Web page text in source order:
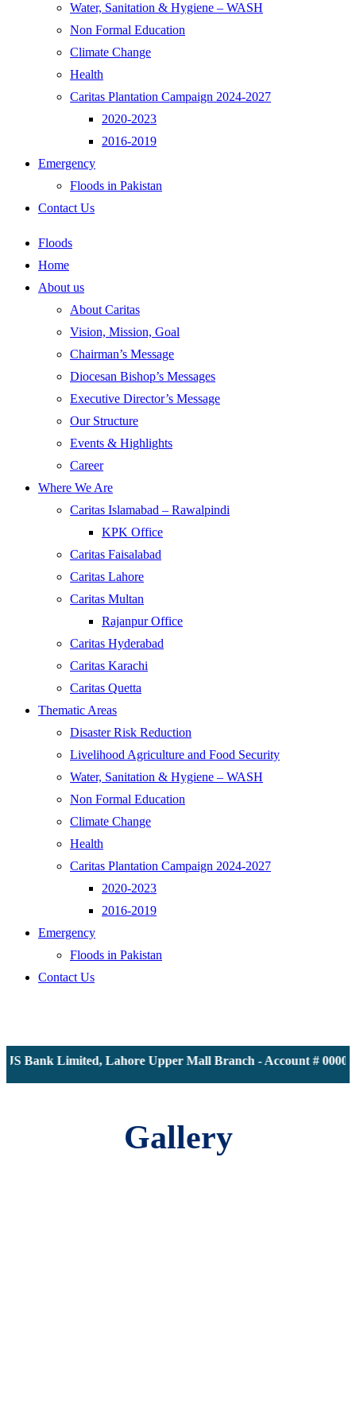
Water, Sanitation & Hygiene – WASH
Non Formal Education
Climate Change
Health
Caritas Plantation Campaign 2024-2027
2020-2023
2016-2019
Emergency
Floods in Pakistan
Contact Us
Floods
Home
About us
About Caritas
Vision, Mission, Goal
Chairman’s Message
Diocesan Bishop’s Messages
Executive Director’s Message
Our Structure
Events & Highlights
Career
Where We Are
Caritas Islamabad – Rawalpindi
KPK Office
Caritas Faisalabad
Caritas Lahore
Caritas Multan
Rajanpur Office
Caritas Hyderabad
Caritas Karachi
Caritas Quetta
Thematic Areas
Disaster Risk Reduction
Livelihood Agriculture and Food Security
Water, Sanitation & Hygiene – WASH
Non Formal Education
Climate Change
Health
Caritas Plantation Campaign 2024-2027
2020-2023
2016-2019
Emergency
Floods in Pakistan
Contact Us
Bank Limited, Lahore Upper Mall Branch - Account #
Gallery